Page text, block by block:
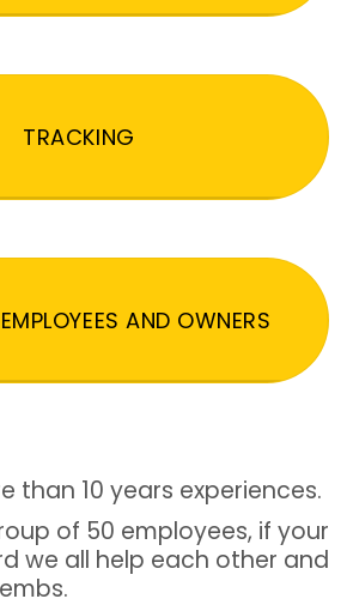
TRACKING
AND OWNERS
than 10 years experiences.
of 50 employees, if your
we all help each other and